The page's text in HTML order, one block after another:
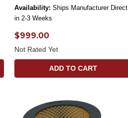
Availability: Ships Manufacturer Direct
in 2-3 Weeks
$999.00
Not Rated Yet
ADD TO CART